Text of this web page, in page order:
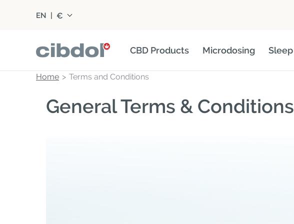
EN | €
CBD Products Microdosing Sleep
Home Terms and Conditions
General Terms & Conditions